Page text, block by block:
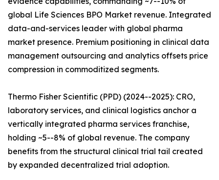
global Life Sciences BPO Market revenue. Integrated
data-and-services leader with global pharma
market presence. Premium positioning in clinical data
management outsourcing and analytics offsets price
compression in commoditized segments.
Thermo Fisher Scientific (PPD) (2024--2025): CRO,
laboratory services, and clinical logistics anchor a
vertically integrated pharma services franchise,
holding ~5--8% of global revenue. The company
benefits from the structural clinical trial tail created
by expanded decentralized trial adoption.